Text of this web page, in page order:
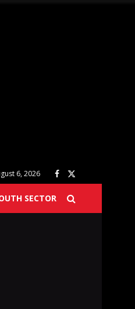
6, 2026
SECTOR